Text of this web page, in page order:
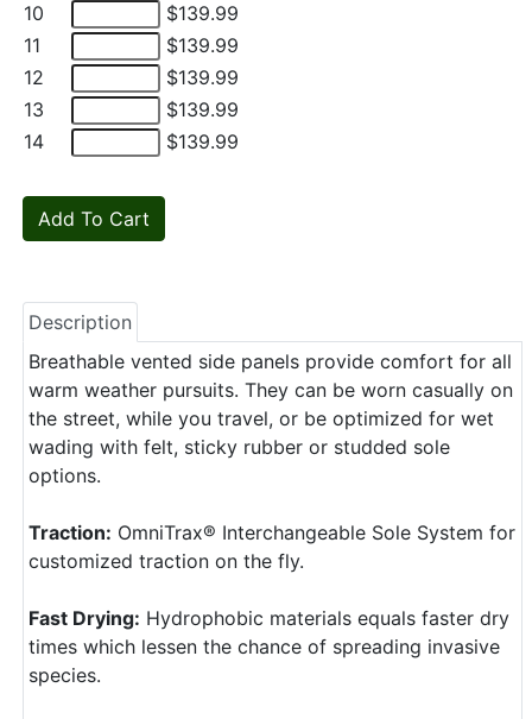
10
$139.99
11
$139.99
12
$139.99
13
$139.99
14
$139.99
Description
Breathable vented side panels provide comfort for all
warm weather pursuits. They can be worn casually on
the street, while you travel, or be optimized for wet
wading with felt, sticky rubber or studded sole
options.
Traction: OmniTrax® Interchangeable Sole System for
customized traction on the fly.
Fast Drying: Hydrophobic materials equals faster dry
times which lessen the chance of spreading invasive
species.